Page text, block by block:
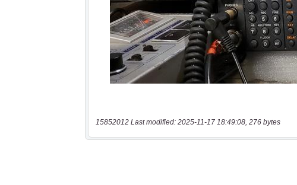
15852012 Last modified: 2025-11-17 18:49:08, 276 bytes